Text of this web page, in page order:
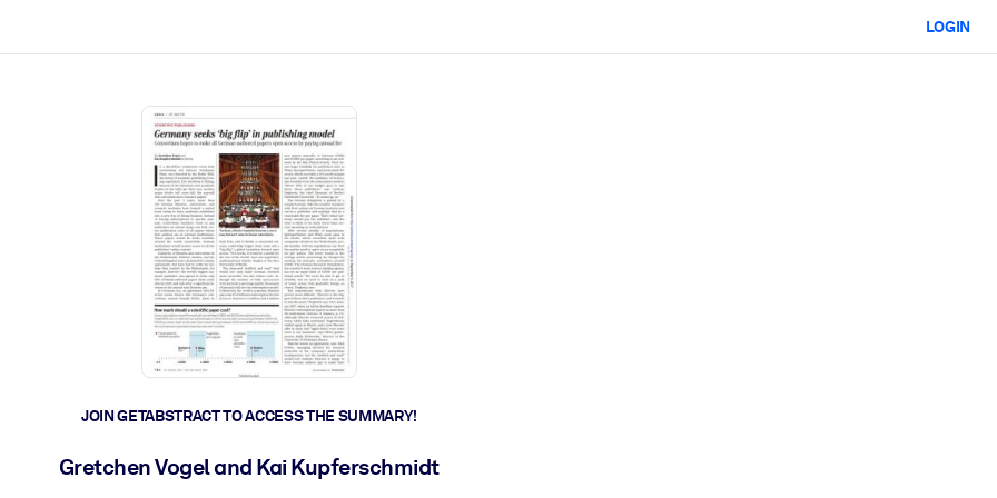
LOGIN
JOIN GETABSTRACT TO ACCESS THE SUMMARY!
Gretchen Vogel and Kai Kupferschmidt